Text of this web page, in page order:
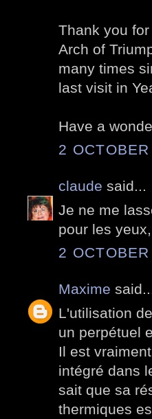
Thank you
Arch of
many times
last visit in
Have a
2
claude said...
Je ne me
pour les
2
Maxime
L'utilisation
un perpétuel
Il est
intégré dans
sait que sa
thermiques